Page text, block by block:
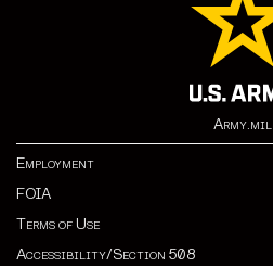
Army.mil
Employment
FOIA
Terms of Use
Accessibility/Section 508